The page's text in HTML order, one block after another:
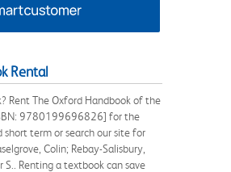
Rental
Rent The Oxford Handbook of the
9780199696826] for the
short term or search our site for
Colin; Rebay-Salisbury,
S.. Renting a textbook can save